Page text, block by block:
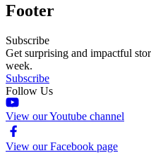
Footer
Subscribe
Get surprising and impactful
week.
Subscribe
Follow Us
View our Youtube channel
View our Facebook page